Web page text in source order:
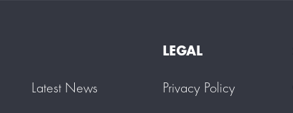
Latest News
LEGAL
Privacy Policy